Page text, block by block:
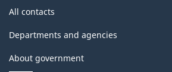
All contacts
Departments and agencies
About government